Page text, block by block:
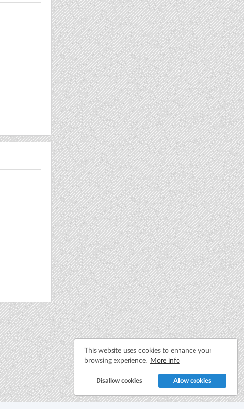
This website uses cookies to enhance your
browsing experience. More info
Disallow cookies Allow cookies